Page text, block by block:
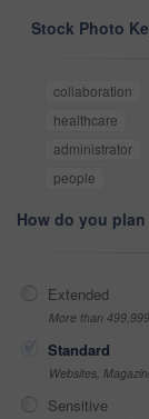
Stock Photo
collaboration
healthcare
administrator
people
How do you
Extended
More than
Standard
Websites,
Sensitive